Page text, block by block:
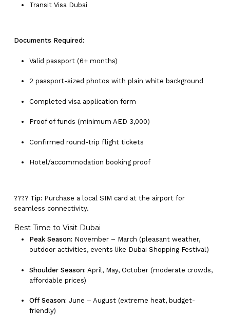
Transit Visa Dubai
Documents Required:
Valid passport (6+ months)
2 passport-sized photos with plain white background
Completed visa application form
Proof of funds (minimum AED 3,000)
Confirmed round-trip flight tickets
Hotel/accommodation booking proof
???? Tip: Purchase a local SIM card at the airport for
seamless connectivity.
Best Time to Visit Dubai
Peak Season: November – March (pleasant weather,
outdoor activities, events like Dubai Shopping Festival)
Shoulder Season: April, May, October (moderate crowds,
affordable prices)
Off Season: June – August (extreme heat, budget-
friendly)